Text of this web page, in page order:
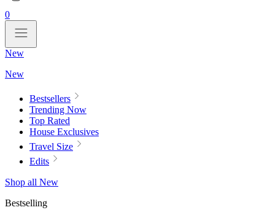
0
New
New
Bestsellers
Trending Now
Top Rated
House Exclusives
Travel Size
Edits
Shop all New
Bestselling